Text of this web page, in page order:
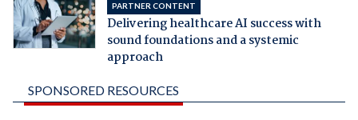
PARTNER CONTENT
Delivering healthcare AI success with
sound foundations and a systemic
approach
SPONSORED RESOURCES